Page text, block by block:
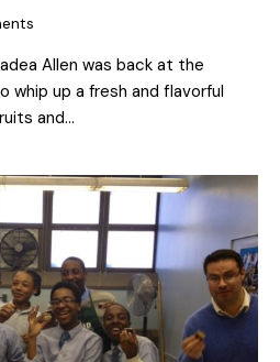
Allen was back at the
whip up a fresh and flavorful
and…